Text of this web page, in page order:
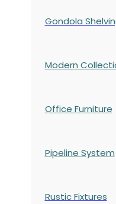
Gondola
Modern
Office Furniture
Pipeline System
Rustic Fixtures